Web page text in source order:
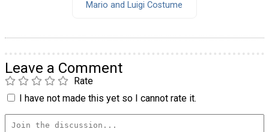
Mario and Luigi Costume
Leave a Comment
Rate
I have not made this yet so I cannot rate it.